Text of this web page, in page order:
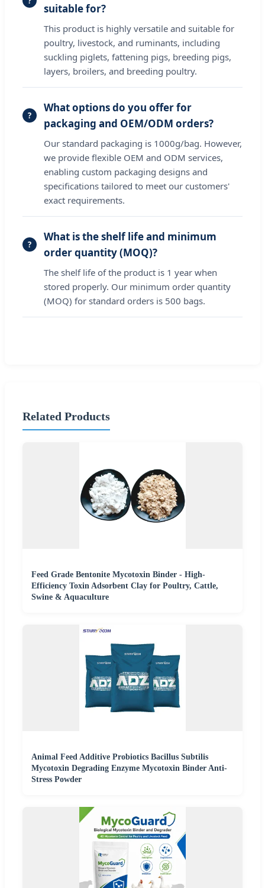
suitable for?
This product is highly versatile and suitable for
poultry, livestock, and ruminants, including
suckling piglets, fattening pigs, breeding pigs,
layers, broilers, and breeding poultry.
What options do you offer for
packaging and OEM/ODM orders?
Our standard packaging is 1000g/bag. However,
we provide flexible OEM and ODM services,
enabling custom packaging designs and
specifications tailored to meet our customers'
exact requirements.
What is the shelf life and minimum
order quantity (MOQ)?
The shelf life of the product is 1 year when
stored properly. Our minimum order quantity
(MOQ) for standard orders is 500 bags.
Related Products
Feed Grade Bentonite Mycotoxin Binder - High-
Efficiency Toxin Adsorbent Clay for Poultry, Cattle,
Swine & Aquaculture
Animal Feed Additive Probiotics Bacillus Subtilis
Mycotoxin Degrading Enzyme Mycotoxin Binder Anti-
Stress Powder